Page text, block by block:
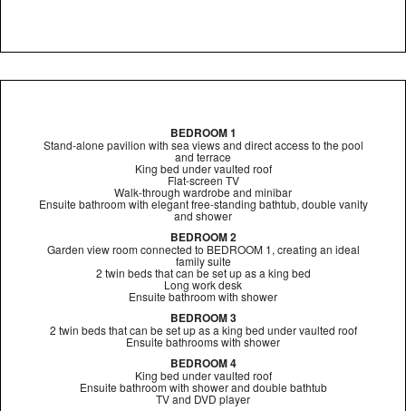
BEDROOM 1
Stand-alone pavilion with sea views and direct access to the pool
and terrace
King bed under vaulted roof
Flat-screen TV
Walk-through wardrobe and minibar
Ensuite bathroom with elegant free-standing bathtub, double vanity
and shower
BEDROOM 2
Garden view room connected to BEDROOM 1, creating an ideal
family suite
2 twin beds that can be set up as a king bed
Long work desk
Ensuite bathroom with shower
BEDROOM 3
2 twin beds that can be set up as a king bed under vaulted roof
Ensuite bathrooms with shower
BEDROOM 4
King bed under vaulted roof
Ensuite bathroom with shower and double bathtub
TV and DVD player